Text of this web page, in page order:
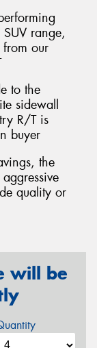
range,
our
to the
sidewall
R/T is
buyer
the
quality or
will be